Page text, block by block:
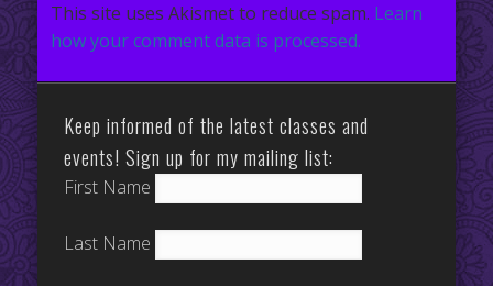
This site uses Akismet to reduce spam. Learn
how your comment data is processed.
Keep informed of the latest classes and
events! Sign up for my mailing list:
First Name
Last Name